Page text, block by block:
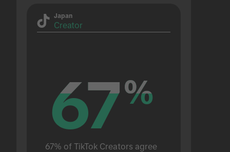
Japan
Creator
67%
67%
67% of TikTok Creators agree